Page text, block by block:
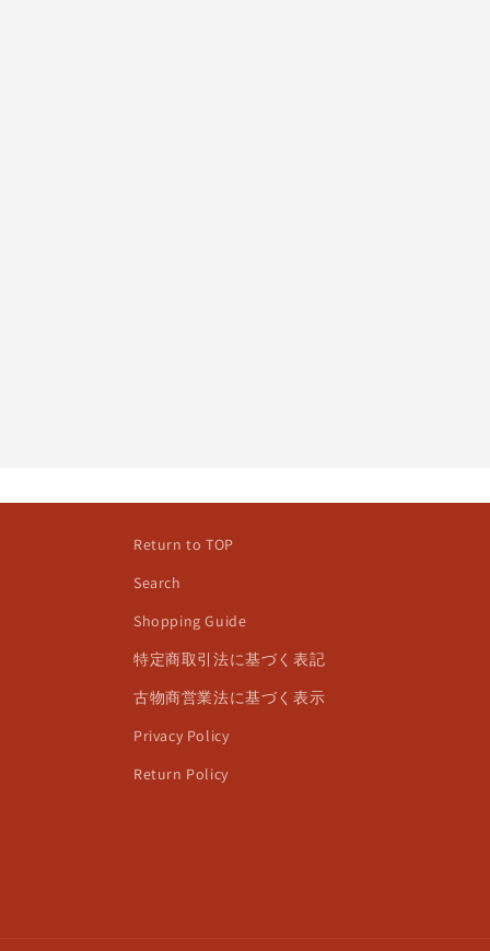
Return to TOP
Search
Shopping Guide
特定商取引法に基づく表記
古物商営業法に基づく表示
Privacy Policy
Return Policy